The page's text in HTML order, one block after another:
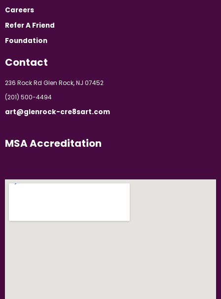
Careers
Refer A Friend
Foundation
Contact
236 Rock Rd Glen Rock, NJ 07452
(201) 500-4494
art@glenrock-cre8sart.com
MSA Accreditation